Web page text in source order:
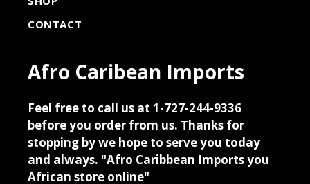
Afro Caribean Imports
Feel free to call us at 1-727-244-9336
before you order from us. Thanks for
stopping by we hope to serve you today
and always. "Afro Caribbean Imports you
African store online"
CONTACT